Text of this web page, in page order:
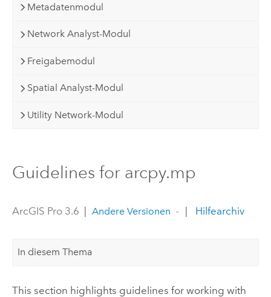
Metadatenmodul
Network Analyst-Modul
Freigabemodul
Spatial Analyst-Modul
Utility Network-Modul
Guidelines for arcpy.mp
ArcGIS Pro 3.6 Andere Versionen Hilfearchiv
In diesem Thema
This section highlights guidelines for working with